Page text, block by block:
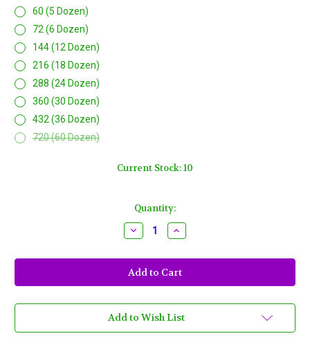
60 (5 Dozen)
72 (6 Dozen)
144 (12 Dozen)
216 (18 Dozen)
288 (24 Dozen)
360 (30 Dozen)
432 (36 Dozen)
720 (60 Dozen)
Current Stock:10
Quantity:
Decrease
Quantity
Halloween
Purple
Orange
Black
Gras
Beads
Party
Increase
Quantity
Halloween
Purple
Orange
Black
Gras
Beads
Party
Add to Wish List